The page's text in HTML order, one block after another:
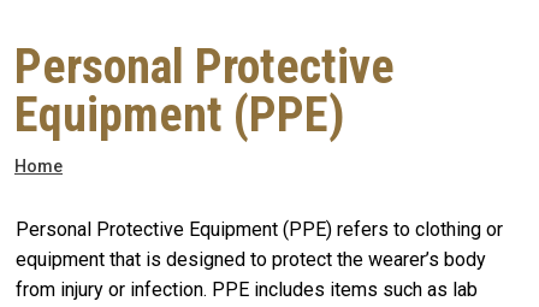
Personal Protective
Equipment (PPE)
Breadcrumb
Home
Personal Protective Equipment (PPE) refers to clothing or
equipment that is designed to protect the wearer’s body
from injury or infection. PPE includes items such as lab